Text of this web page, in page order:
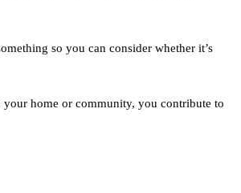
so you can consider whether it’s
your home or community, you contribute to